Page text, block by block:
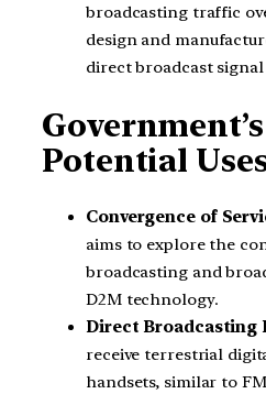
broadcasting traffic
design and
direct broadcast
Potential
Convergence of
aims to explore the
broadcasting and
D2M technology.
Direct Broadcasting
receive terrestrial
handsets, similar to